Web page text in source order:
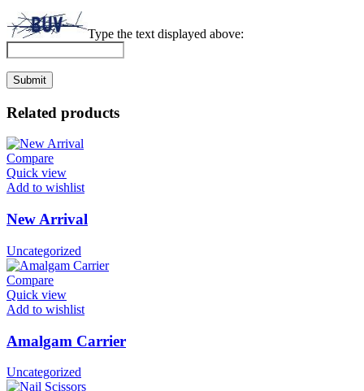
Type the text displayed above:
Related products
Compare
Quick view
Add to wishlist
New Arrival
Uncategorized
Compare
Quick view
Add to wishlist
Amalgam Carrier
Uncategorized